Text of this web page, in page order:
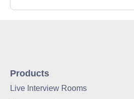
Products
Live Interview Rooms